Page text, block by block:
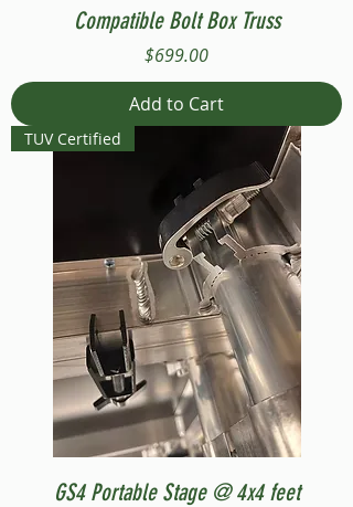
Compatible Bolt Box Truss
Price
$699.00
Add to Cart
TUV Certified
GS4 Portable Stage @ 4x4 feet